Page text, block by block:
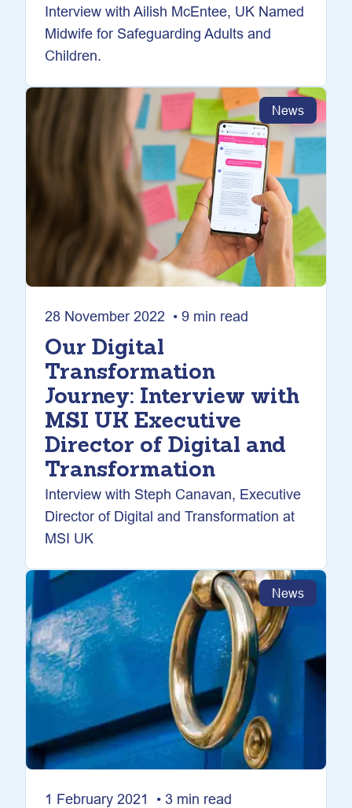
Interview with Ailish McEntee, UK Named
Midwife for Safeguarding Adults and
Children.
News
28 November 2022 • 9 min read
Our Digital
Transformation
Journey: Interview with
MSI UK Executive
Director of Digital and
Transformation
Interview with Steph Canavan, Executive
Director of Digital and Transformation at
MSI UK
News
1 February 2021 • 3 min read